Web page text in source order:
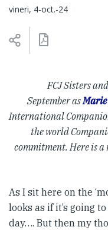
vineri, 4-oct.-24
FCJ Sisters and
September asMarie
International
the world
commitment. Here is
As I sit here on the
looks as if it’s going
day…. But then my